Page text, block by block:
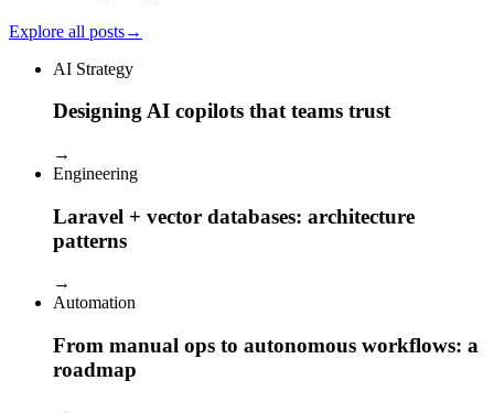
Explore all posts→
AI Strategy
Designing AI copilots that teams trust
→
Engineering
Laravel + vector databases: architecture
patterns
→
Automation
From manual ops to autonomous workflows: a
roadmap